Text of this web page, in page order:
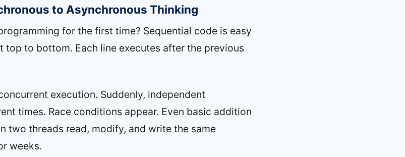
to Asynchronous Thinking
for the first time? Sequential code is easy
top to bottom. Each line executes after the previous
execution. Suddenly, independent
times. Race conditions appear. Even basic addition
two threads read, modify, and write the same
weeks.